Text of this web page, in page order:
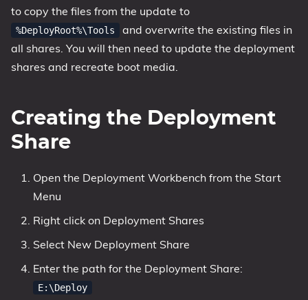
to copy the files from the update to
%DeployRoot%\Tools
and overwrite the existing files in
all shares. You will then need to update the deployment
shares and recreate boot media.
Creating the Deployment
Share
Open the Deployment Workbench from the Start
Menu
Right click on Deployment Shares
Select New Deployment Share
Enter the path for the Deployment Share:
E:\Deploy